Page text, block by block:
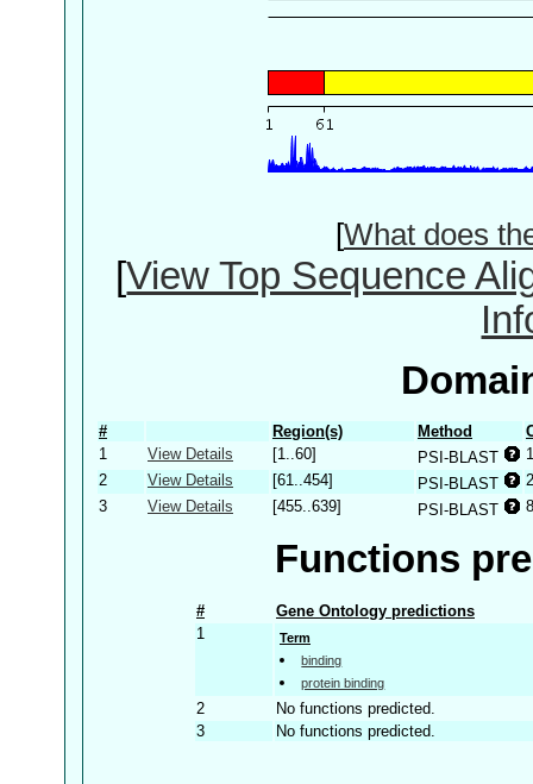
[What does
[View Top Sequence
# Region(s) Method
1
View Details [1..60] PSI-BLAST
2
View Details [61..454] PSI-BLAST
3
View Details [455..639] PSI-BLAST
Functions
#
Gene Ontology predictions
1
Term
binding
protein binding
2
No functions predicted.
3
No functions predicted.